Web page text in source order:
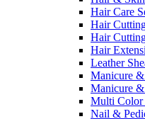
Hair Care
Hair
Hair
Hair
Leather
Manicure
Manicure
Multi Color
Nail &